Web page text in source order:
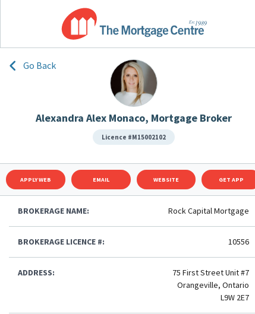
Go Back
Alexandra Alex Monaco, Mortgage Broker
Licence #M15002102
APPLY WEB EMAIL WEBSITE GET APP
BROKERAGE NAME: Rock Capital Mortgage
BROKERAGE LICENCE #: 10556
ADDRESS:
75 First Street Unit #7
Orangeville, Ontario
L9W 2E7